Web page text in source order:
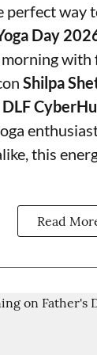
perfect way
Day
with
Shilpa
DLF
this
Read